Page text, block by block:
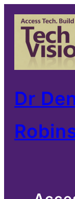
Skip
content
Dr